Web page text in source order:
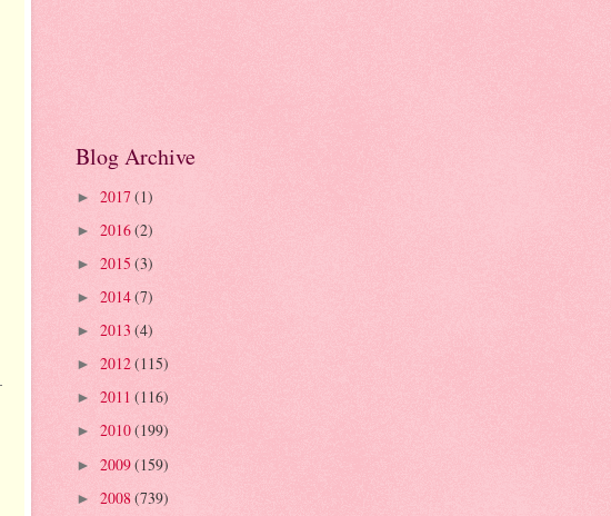
Blog Archive
► 2017(1)
► 2016(2)
► 2015 (3)
► 2014(7)
► 2013 (4)
► 2012(115)
► 2011 (116)
► 2010(199)
► 2009(159)
► 2008(739)